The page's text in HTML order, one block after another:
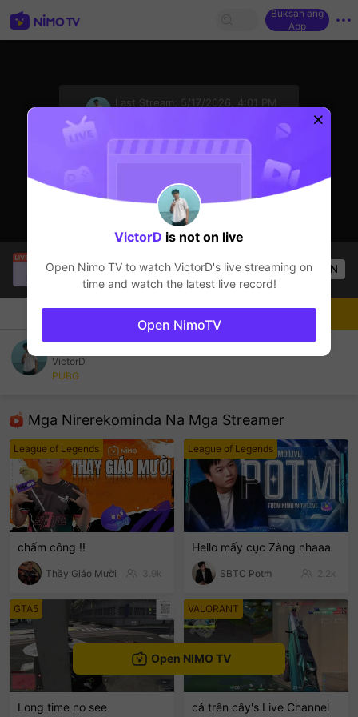
Buksan ang
App
Last Stream:
5/17/2026, 4:01 PM
SBTC ShinV
is live!
PUBG
2.6k Views OPEN
Chat Streamer
VictorD
PUBG
Mga Nirerekominda Na Mga Streamer
League of Legends
chấm công !!
Thầy Giáo Mười 3.9k
League of Legends
Hello mấy cục Zàng nhaaa
SBTC Potm 2.2k
GTA5
Long time no see
VALORANT
cá trên cây's Live Channel
Sundan
Open NIMO TV
VictorD is not on live
Open Nimo TV to watch VictorD's live streaming on
time and watch the latest live record!
Open NimoTV
sentinelEnd